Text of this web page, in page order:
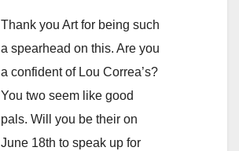
Thank you Art for being such
a spearhead on this. Are you
a confident of Lou Correa’s?
You two seem like good
pals. Will you be their on
June 18th to speak up for